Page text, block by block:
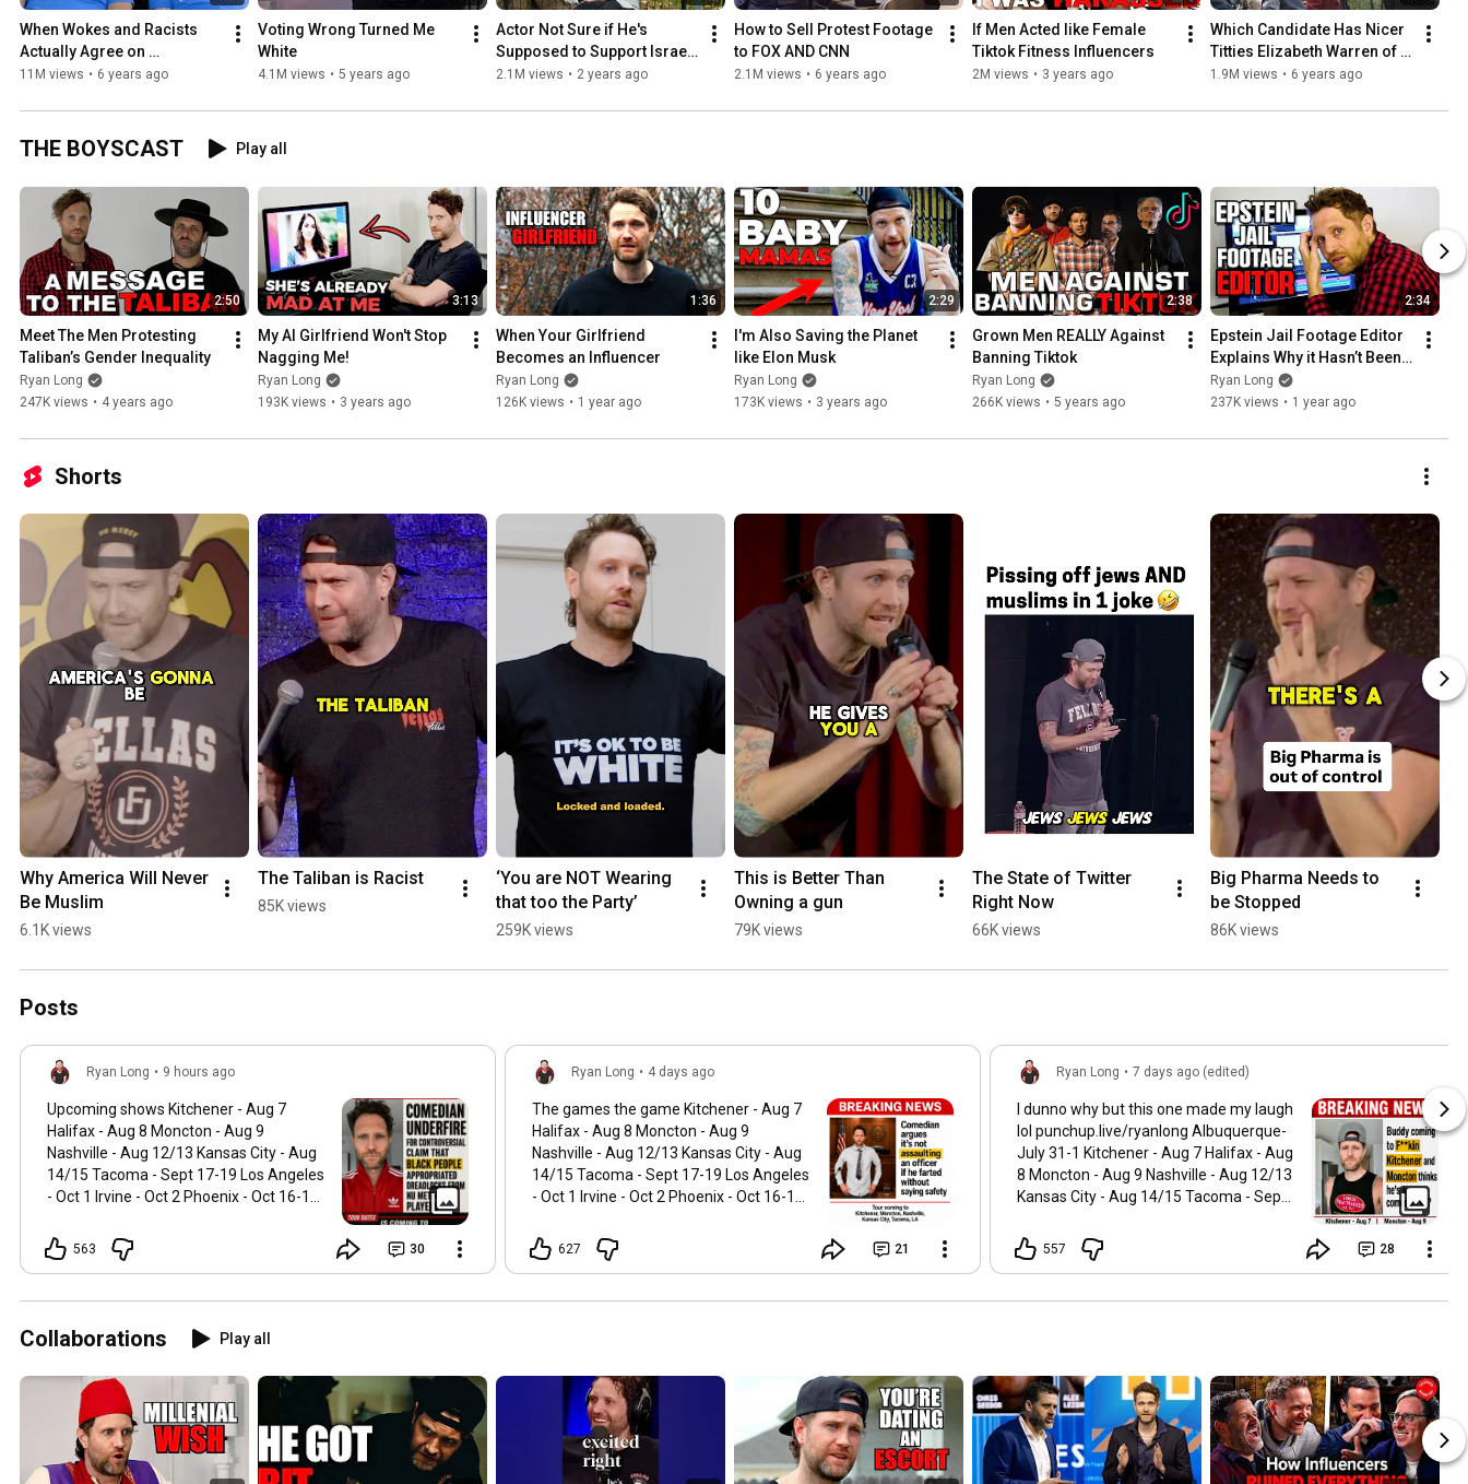
When Wokes and Racists
Actually Agree on
Everything
11M views • 6 years ago
Voting Wrong Turned Me
White
4.1M views • 5 years ago
Actor Not Sure if He's
Supposed to Support Israel
or Palestine
2.1M views • 2 years ago
How to Sell Protest Footage
to FOX AND CNN
2.1M views • 6 years ago
If Men Acted like Female
Tiktok Fitness Influencers
2M views • 3 years ago
Which Candidate Has Nicer
Titties Elizabeth Warren of
Kamala Harris?
1.9M views • 6 years ago
THE BOYSCAST Play all
2:50
Meet The Men Protesting
Taliban’s Gender Inequality
Ryan Long
247K views • 4 years ago
3:13
My AI Girlfriend Won't Stop
Nagging Me!
Ryan Long
193K views • 3 years ago
1:36
When Your Girlfriend
Becomes an Influencer
Ryan Long
126K views • 1 year ago
2:29
I'm Also Saving the Planet
like Elon Musk
Ryan Long
173K views • 3 years ago
2:38
Grown Men REALLY Against
Banning Tiktok
Ryan Long
266K views • 5 years ago
2:34
Epstein Jail Footage Editor
Explains Why it Hasn’t Been
Released Yet
Ryan Long
237K views • 1 year ago
Shorts
Why America Will Never
Be Muslim
6.1K views
The Taliban is Racist
85K views
‘You are NOT Wearing
that too the Party’
259K views
This is Better Than
Owning a gun
79K views
The State of Twitter
Right Now
66K views
Big Pharma Needs to
be Stopped
86K views
Posts
Ryan Long • 9 hours ago
Upcoming shows Kitchener - Aug 7
Halifax - Aug 8 Moncton - Aug 9
Nashville - Aug 12/13 Kansas City - Aug
14/15 Tacoma - Sept 17-19 Los Angeles
- Oct 1 Irvine - Oct 2 Phoenix - Oct 16-17
563 30
Ryan Long • 4 days ago
The games the game Kitchener - Aug 7
Halifax - Aug 8 Moncton - Aug 9
Nashville - Aug 12/13 Kansas City - Aug
14/15 Tacoma - Sept 17-19 Los Angeles
- Oct 1 Irvine - Oct 2 Phoenix - Oct 16-17
627 21
Ryan Long • 7 days ago (edited)
I dunno why but this one made my laugh
lol punchup.live/ryanlong Albuquerque-
July 31-1 Kitchener - Aug 7 Halifax - Aug
8 Moncton - Aug 9 Nashville - Aug 12/13
Kansas City - Aug 14/15 Tacoma - Sept
Phoenix - Oct 16-17 Edmonton- Nov 5-7
Calgary - Nov 12-14 DC - Dec 3-5
557 28
Collaborations Play all